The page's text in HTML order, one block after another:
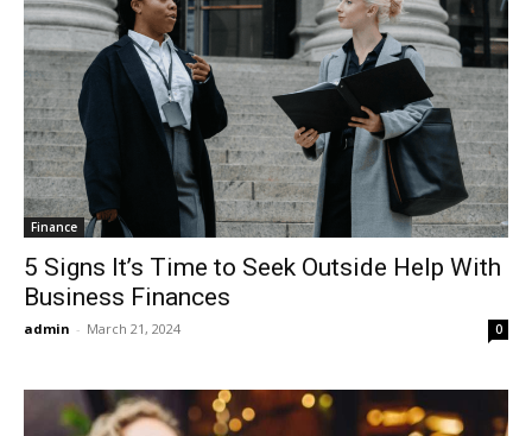
Finance
5 Signs It’s Time to Seek Outside Help With
Business Finances
admin - March 21, 2024 0